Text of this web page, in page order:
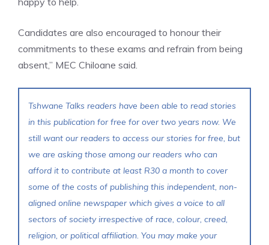
Candidates are also encouraged to honour their
commitments to these exams and refrain from being
absent,” MEC Chiloane said.
Tshwane Talks readers have been able to read stories
in this publication for free for over two years now. We
still want our readers to access our stories for free, but
we are asking those among our readers who can
afford it to contribute at least R30 a month to cover
some of the costs of publishing this independent, non-
aligned online newspaper which gives a voice to all
sectors of society irrespective of race, colour, creed,
religion, or political affiliation. You may make your